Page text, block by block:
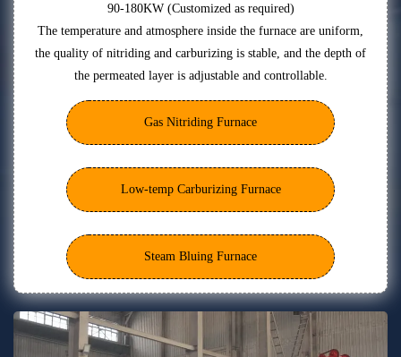
90-180KW (Customized as required)
The temperature and atmosphere inside the furnace are uniform,
the quality of nitriding and carburizing is stable, and the depth of
the permeated layer is adjustable and controllable.
Gas Nitriding Furnace
Low-temp Carburizing Furnace
Steam Bluing Furnace